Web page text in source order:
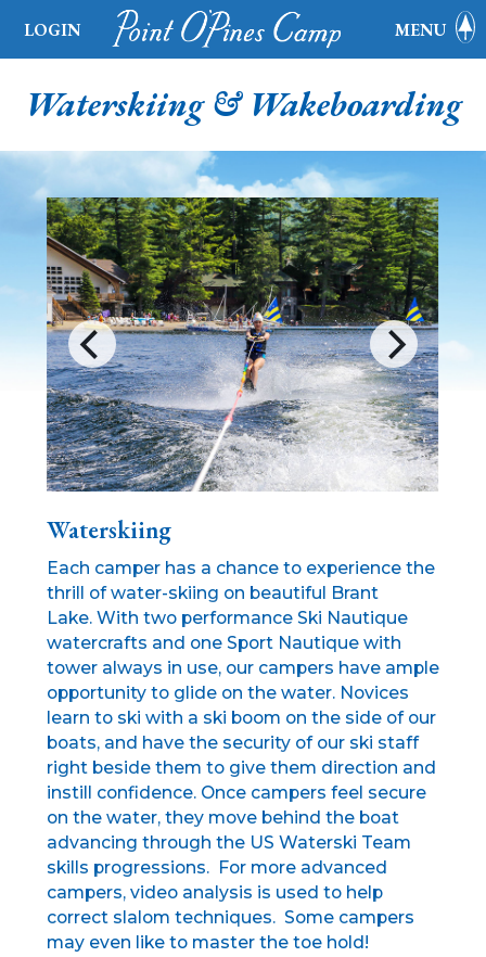
LOGIN MENU
Waterskiing & Wakeboarding
Waterskiing
Each camper has a chance to experience the
thrill of water-skiing on beautiful Brant
Lake. With two performance Ski Nautique
watercrafts and one Sport Nautique with
tower always in use, our campers have ample
opportunity to glide on the water. Novices
learn to ski with a ski boom on the side of our
boats, and have the security of our ski staff
right beside them to give them direction and
instill confidence. Once campers feel secure
on the water, they move behind the boat
advancing through the US Waterski Team
skills progressions. For more advanced
campers, video analysis is used to help
correct slalom techniques. Some campers
may even like to master the toe hold!